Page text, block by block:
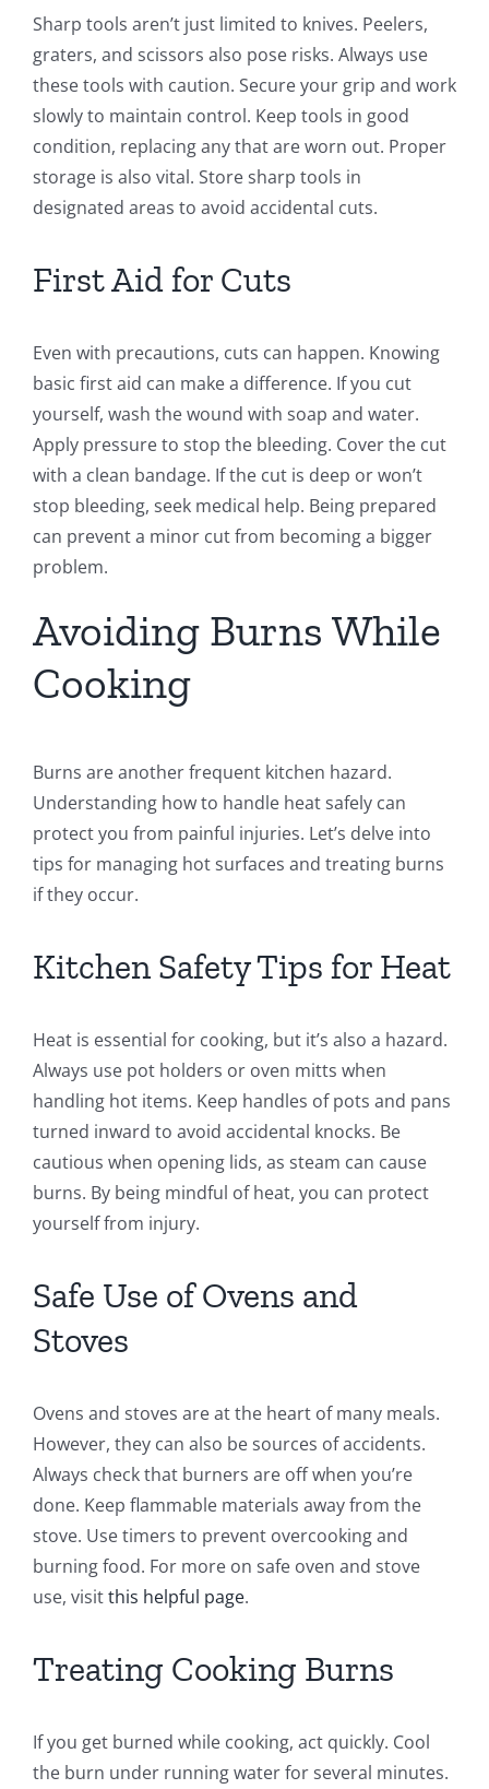
Sharp tools aren’t just limited to knives. Peelers,
graters, and scissors also pose risks. Always use
these tools with caution. Secure your grip and work
slowly to maintain control. Keep tools in good
condition, replacing any that are worn out. Proper
storage is also vital. Store sharp tools in
designated areas to avoid accidental cuts.
First Aid for Cuts
Even with precautions, cuts can happen. Knowing
basic first aid can make a difference. If you cut
yourself, wash the wound with soap and water.
Apply pressure to stop the bleeding. Cover the cut
with a clean bandage. If the cut is deep or won’t
stop bleeding, seek medical help. Being prepared
can prevent a minor cut from becoming a bigger
problem.
Avoiding Burns While
Cooking
Burns are another frequent kitchen hazard.
Understanding how to handle heat safely can
protect you from painful injuries. Let’s delve into
tips for managing hot surfaces and treating burns
if they occur.
Kitchen Safety Tips for Heat
Heat is essential for cooking, but it’s also a hazard.
Always use pot holders or oven mitts when
handling hot items. Keep handles of pots and pans
turned inward to avoid accidental knocks. Be
cautious when opening lids, as steam can cause
burns. By being mindful of heat, you can protect
yourself from injury.
Safe Use of Ovens and
Stoves
Ovens and stoves are at the heart of many meals.
However, they can also be sources of accidents.
Always check that burners are off when you’re
done. Keep flammable materials away from the
stove. Use timers to prevent overcooking and
burning food. For more on safe oven and stove
use, visitthis helpful page.
Treating Cooking Burns
If you get burned while cooking, act quickly. Cool
the burn under running water for several minutes.